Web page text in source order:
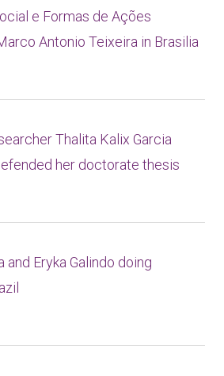
e Formas de Ações
Antonio Teixeira in Brasilia
Thalita Kalix Garcia
her doctorate thesis
and Eryka Galindo doing